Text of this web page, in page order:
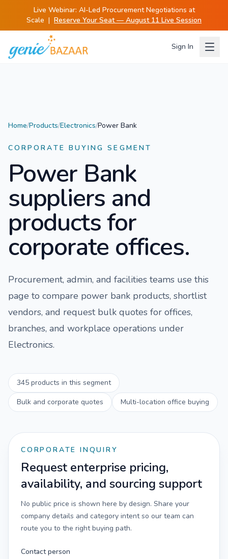
Live Webinar: AI-Led Procurement Negotiations at
Scale | Reserve Your Seat — August 11 Live Session
Sign In
Home/Products/Electronics/Power Bank
CORPORATE BUYING SEGMENT
Power Bank
suppliers and
products for
corporate offices.
Procurement, admin, and facilities teams use this
page to compare power bank products, shortlist
vendors, and request bulk quotes for offices,
branches, and workplace operations under
Electronics.
345 products in this segment
Bulk and corporate quotes
Multi-location office buying
CORPORATE INQUIRY
Request enterprise pricing,
availability, and sourcing support
No public price is shown here by design. Share your
company details and category intent so our team can
route you to the right buying path.
Contact person